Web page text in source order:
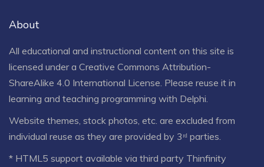
About
All educational and instructional content on this site is
licensed under a Creative Commons Attribution-
ShareAlike 4.0 International License . Please reuse it in
learning and teaching programming with Delphi.
Website themes, stock photos, etc. are excluded from
individual reuse as they are provided by 3ʳᵈ parties.
* HTML5 support available via third party Thinfinity